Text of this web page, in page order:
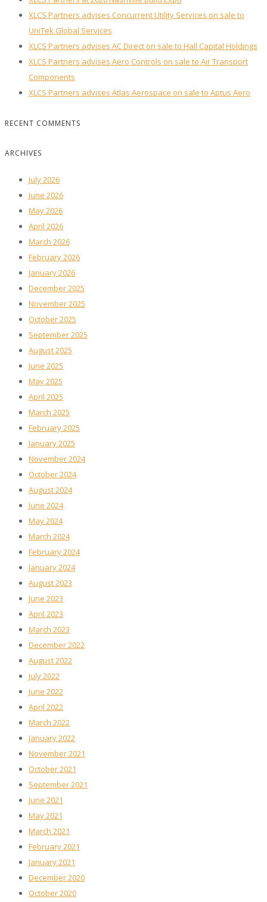
XLCS Partners advises Concurrent Utility Services on sale to
UniTek Global Services
XLCS Partners advises AC Direct on sale to Hall Capital Holdings
XLCS Partners advises Aero Controls on sale to Air Transport
Components
XLCS Partners advises Atlas Aerospace on sale to Aptus Aero
RECENT COMMENTS
ARCHIVES
July 2026
June 2026
May 2026
April 2026
March 2026
February 2026
January 2026
December 2025
November 2025
October 2025
September 2025
August 2025
June 2025
May 2025
April 2025
March 2025
February 2025
January 2025
November 2024
October 2024
August 2024
June 2024
May 2024
March 2024
February 2024
January 2024
August 2023
June 2023
April 2023
March 2023
December 2022
August 2022
July 2022
June 2022
April 2022
March 2022
January 2022
November 2021
October 2021
September 2021
June 2021
May 2021
March 2021
February 2021
January 2021
December 2020
October 2020